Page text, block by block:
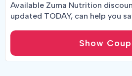
Available Zuma Nutrition
updated TODAY, can help you
codes.
Show